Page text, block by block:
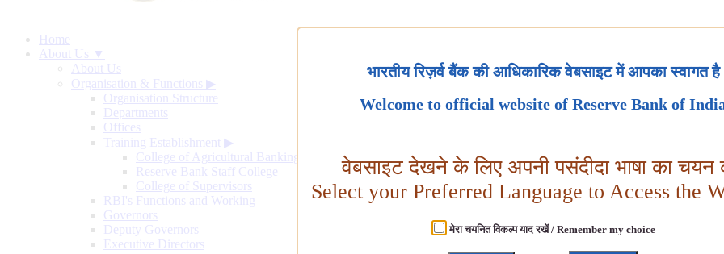
Home
About Us ▼
About Us
Organisation & Functions ▶
Organisation Structure
Departments
Offices
Training Establishment ▶
College of Agricultural Banking
Reserve Bank Staff College
College of Supervisors
RBI's Functions and Working
Governors
Deputy Governors
Executive Directors
भारतीय रिज़र्व बैंक की आधिकारिक वेबसाइट में आपका स्वागत है
Welcome to official website of Reserve Bank of
वेबसाइट देखने के लिए अपनी पसंदीदा भाषा का चयन
Select your Preferred Language to Access the
मेरा चयनित विकल्प याद रखें / Remember my choice